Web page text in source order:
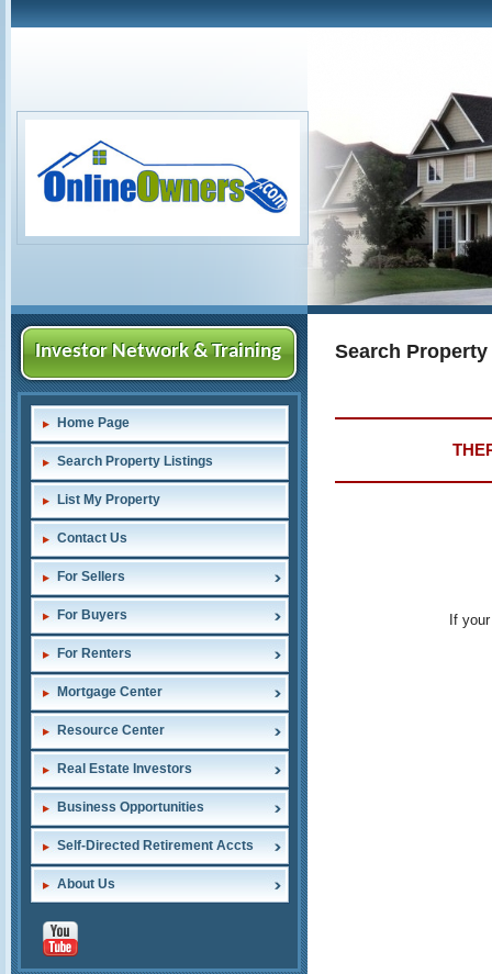
Investor Network & Training
Home Page
Search Property Listings
List My Property
Contact Us
For Sellers
For Buyers
For Renters
Mortgage Center
Resource Center
Real Estate Investors
Business Opportunities
Self-Directed Retirement Accts
About Us
Search Property
If